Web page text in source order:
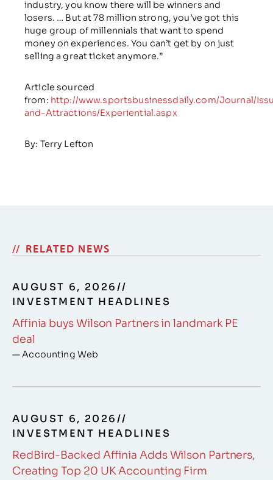
industry, you know there will be winners and
losers. … But at 78 million strong, you’ve got this
huge group of millennials that want to spend
money on experiences. You can’t get by on just
selling a great ticket anymore.”
Article sourced
from: http://www.sportsbusinessdaily.com/Journal/
and-Attractions/Experiential.aspx
By: Terry Lefton
RELATED NEWS
AUGUST 6, 2026//
INVESTMENT HEADLINES
Affinia buys Wilson Partners in landmark PE
deal
— Accounting Web
AUGUST 6, 2026//
INVESTMENT HEADLINES
RedBird-Backed Affinia Adds Wilson Partners,
Creating Top 20 UK Accounting Firm